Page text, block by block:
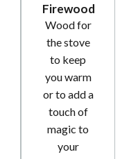
Firewood
Wood for
the stove
to keep
you warm
or to add a
touch of
magic to
your